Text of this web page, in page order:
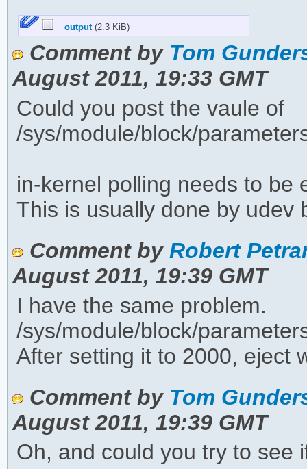
output (2.3 KiB)
Comment by Tom
August 2011, 19:33 GMT
Could you post the vaule of
/sys/module/block/
in-kernel polling needs to be
This is usually done by udev
Comment by Robert
August 2011, 19:39 GMT
I have the same problem.
/sys/module/block/
After setting it to 2000, eject
Comment by Tom
August 2011, 19:39 GMT
Oh, and could you try to see